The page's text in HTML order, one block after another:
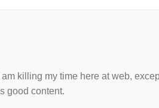
killing my time here at web,
good content.